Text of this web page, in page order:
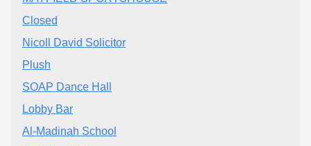
Closed
Nicoll David Solicitor
Plush
SOAP Dance Hall
Lobby Bar
Al-Madinah School